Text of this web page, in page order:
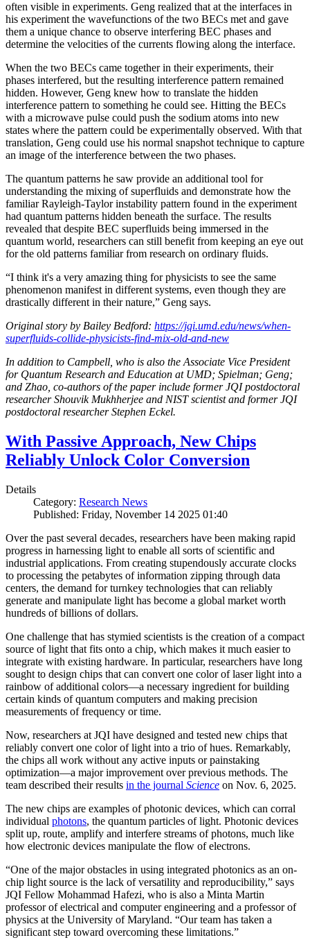
often visible in experiments. Geng realized that at the interfaces in
his experiment the wavefunctions of the two BECs met and gave
them a unique chance to observe interfering BEC phases and
determine the velocities of the currents flowing along the interface.
When the two BECs came together in their experiments, their
phases interfered, but the resulting interference pattern remained
hidden. However, Geng knew how to translate the hidden
interference pattern to something he could see. Hitting the BECs
with a microwave pulse could push the sodium atoms into new
states where the pattern could be experimentally observed. With that
translation, Geng could use his normal snapshot technique to capture
an image of the interference between the two phases.
The quantum patterns he saw provide an additional tool for
understanding the mixing of superfluids and demonstrate how the
familiar Rayleigh-Taylor instability pattern found in the experiment
had quantum patterns hidden beneath the surface. The results
revealed that despite BEC superfluids being immersed in the
quantum world, researchers can still benefit from keeping an eye out
for the old patterns familiar from research on ordinary fluids.
“I think it's a very amazing thing for physicists to see the same
phenomenon manifest in different systems, even though they are
drastically different in their nature,” Geng says.
Original story by Bailey Bedford: https://jqi.umd.edu/news/when-
superfluids-collide-physicists-find-mix-old-and-new
In addition to Campbell, who is also the Associate Vice President
for Quantum Research and Education at UMD; Spielman; Geng;
and Zhao, co-authors of the paper include former JQI postdoctoral
researcher Shouvik Mukhherjee and NIST scientist and former JQI
postdoctoral researcher Stephen Eckel.
With Passive Approach, New Chips
Reliably Unlock Color Conversion
Details
Category: Research News
Published: Friday, November 14 2025 01:40
Over the past several decades, researchers have been making rapid
progress in harnessing light to enable all sorts of scientific and
industrial applications. From creating stupendously accurate clocks
to processing the petabytes of information zipping through data
centers, the demand for turnkey technologies that can reliably
generate and manipulate light has become a global market worth
hundreds of billions of dollars.
One challenge that has stymied scientists is the creation of a compact
source of light that fits onto a chip, which makes it much easier to
integrate with existing hardware. In particular, researchers have long
sought to design chips that can convert one color of laser light into a
rainbow of additional colors—a necessary ingredient for building
certain kinds of quantum computers and making precision
measurements of frequency or time.
Now, researchers at JQI have designed and tested new chips that
reliably convert one color of light into a trio of hues. Remarkably,
the chips all work without any active inputs or painstaking
optimization—a major improvement over previous methods. The
team described their results in the journal Science on Nov. 6, 2025.
The new chips are examples of photonic devices, which can corral
individual photons, the quantum particles of light. Photonic devices
split up, route, amplify and interfere streams of photons, much like
how electronic devices manipulate the flow of electrons.
“One of the major obstacles in using integrated photonics as an on-
chip light source is the lack of versatility and reproducibility,” says
JQI Fellow Mohammad Hafezi, who is also a Minta Martin
professor of electrical and computer engineering and a professor of
physics at the University of Maryland. “Our team has taken a
significant step toward overcoming these limitations.”